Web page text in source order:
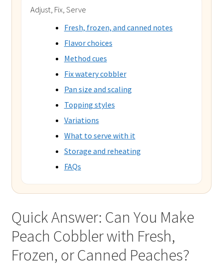
Adjust, Fix, Serve
Fresh, frozen, and canned notes
Flavor choices
Method cues
Fix watery cobbler
Pan size and scaling
Topping styles
Variations
What to serve with it
Storage and reheating
FAQs
Quick Answer: Can You Make
Peach Cobbler with Fresh,
Frozen, or Canned Peaches?